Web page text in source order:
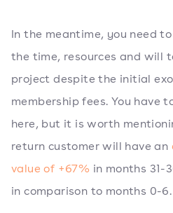
In the meantime, you need
the time, resources and will
project despite the initial
membership fees. You have
here, but it is worth
return customer will have an
value of +67% in months
in comparison to months 0-6.